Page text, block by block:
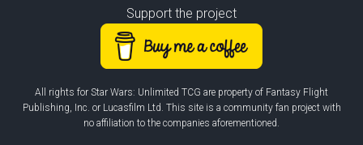
Support the project
All rights for Star Wars: Unlimited TCG are property of Fantasy Flight
Publishing, Inc. or Lucasfilm Ltd. This site is a community fan project with
no affiliation to the companies aforementioned.